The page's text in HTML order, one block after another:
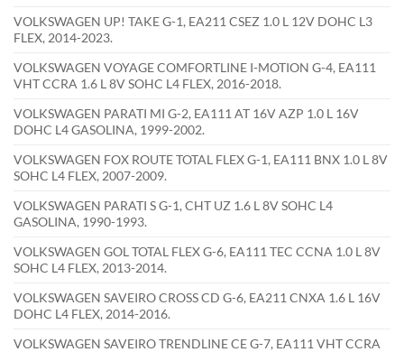
VOLKSWAGEN UP! TAKE G-1, EA211 CSEZ 1.0 L 12V DOHC L3
FLEX, 2014-2023.
VOLKSWAGEN VOYAGE COMFORTLINE I-MOTION G-4, EA111
VHT CCRA 1.6 L 8V SOHC L4 FLEX, 2016-2018.
VOLKSWAGEN PARATI MI G-2, EA111 AT 16V AZP 1.0 L 16V
DOHC L4 GASOLINA, 1999-2002.
VOLKSWAGEN FOX ROUTE TOTAL FLEX G-1, EA111 BNX 1.0 L 8V
SOHC L4 FLEX, 2007-2009.
VOLKSWAGEN PARATI S G-1, CHT UZ 1.6 L 8V SOHC L4
GASOLINA, 1990-1993.
VOLKSWAGEN GOL TOTAL FLEX G-6, EA111 TEC CCNA 1.0 L 8V
SOHC L4 FLEX, 2013-2014.
VOLKSWAGEN SAVEIRO CROSS CD G-6, EA211 CNXA 1.6 L 16V
DOHC L4 FLEX, 2014-2016.
VOLKSWAGEN SAVEIRO TRENDLINE CE G-7, EA111 VHT CCRA